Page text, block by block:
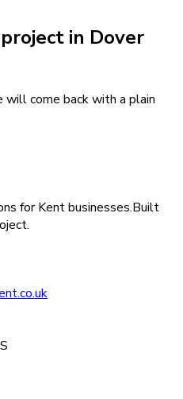
in Dover
come back with a plain
for Kent businesses.Built